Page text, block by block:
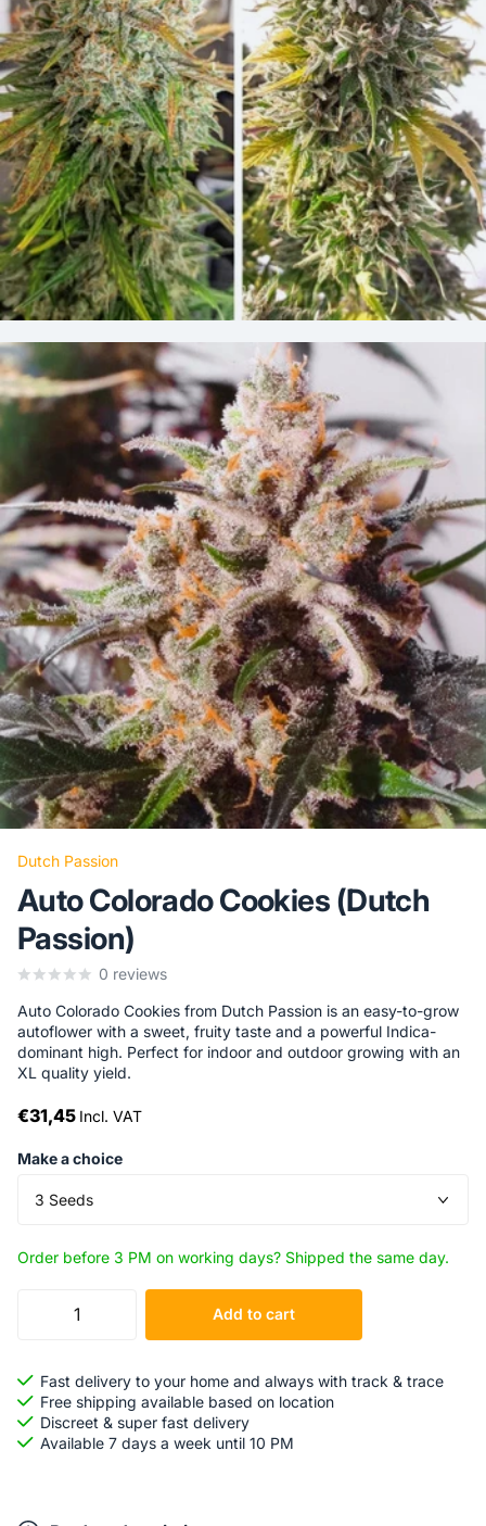
Dutch Passion
Auto Colorado Cookies (Dutch
Passion)
0 reviews
Auto Colorado Cookies from Dutch Passion is an easy-to-grow
autoflower with a sweet, fruity taste and a powerful Indica-
dominant high. Perfect for indoor and outdoor growing with an
XL quality yield.
€31,45 Incl. VAT
Make a choice
Order before 3 PM on working days? Shipped the same day.
Add to cart
Fast delivery to your home and always with track & trace
Free shipping available based on location
Discreet & super fast delivery
Available 7 days a week until 10 PM